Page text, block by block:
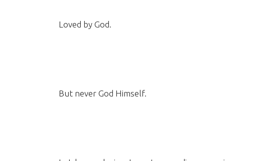
Loved by God.
But never God Himself.